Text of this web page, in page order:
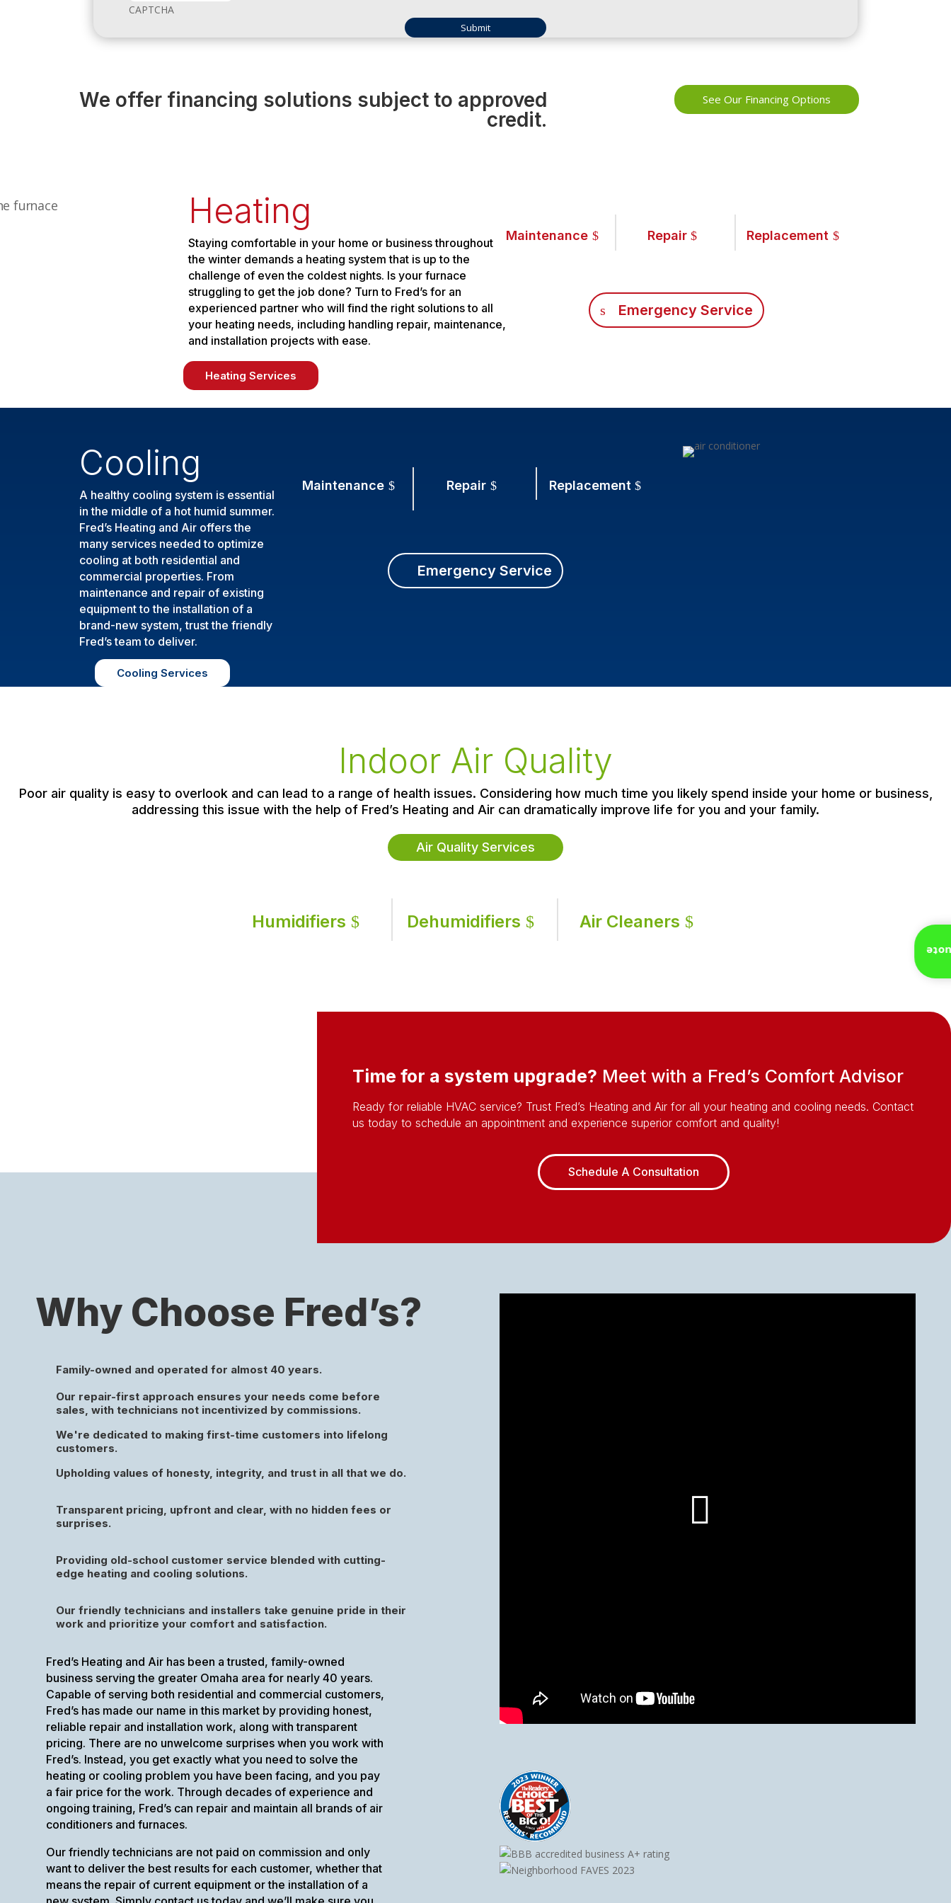
CAPTCHA
We offer financing solutions subject to approved
credit.
See Our Financing Options
Heating
Staying comfortable in your home or business throughout
the winter demands a heating system that is up to the
challenge of even the coldest nights. Is your furnace
struggling to get the job done? Turn to Fred’s for an
experienced partner who will find the right solutions to all
your heating needs, including handling repair, maintenance,
and installation projects with ease.
Heating Services
Maintenance Repair Replacement
Emergency Service
Cooling
A healthy cooling system is essential
in the middle of a hot humid summer.
Fred’s Heating and Air offers the
many services needed to optimize
cooling at both residential and
commercial properties. From
maintenance and repair of existing
equipment to the installation of a
brand-new system, trust the friendly
Fred’s team to deliver.
Cooling Services
Maintenance Repair Replacement
Emergency Service
Indoor Air Quality
Poor air quality is easy to overlook and can lead to a range of health issues. Considering how much time you likely spend inside your home or business,
addressing this issue with the help of Fred’s Heating and Air can dramatically improve life for you and your family.
Air Quality Services
Humidifiers Dehumidifiers Air Cleaners
Time for a system upgrade? Meet with a Fred’s Comfort Advisor
Ready for reliable HVAC service? Trust Fred’s Heating and Air for all your heating and cooling needs. Contact
us today to schedule an appointment and experience superior comfort and quality!
Schedule A Consultation
Why Choose Fred’s?
Family-owned and operated for almost 40 years.
Our repair-first approach ensures your needs come before
sales, with technicians not incentivized by commissions.
We're dedicated to making first-time customers into lifelong
customers.
Upholding values of honesty, integrity, and trust in all that we do.
Transparent pricing, upfront and clear, with no hidden fees or
surprises.
Providing old-school customer service blended with cutting-
edge heating and cooling solutions.
Our friendly technicians and installers take genuine pride in their
work and prioritize your comfort and satisfaction.
Fred’s Heating and Air has been a trusted, family-owned
business serving the greater Omaha area for nearly 40 years.
Capable of serving both residential and commercial customers,
Fred’s has made our name in this market by providing honest,
reliable repair and installation work, along with transparent
pricing. There are no unwelcome surprises when you work with
Fred’s. Instead, you get exactly what you need to solve the
heating or cooling problem you have been facing, and you pay
a fair price for the work. Through decades of experience and
ongoing training, Fred’s can repair and maintain all brands of air
conditioners and furnaces.
Our friendly technicians are not paid on commission and only
want to deliver the best results for each customer, whether that
means the repair of current equipment or the installation of a